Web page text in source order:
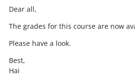
Dear all,
The grades for this course are now
Please have a look.
Best,
Hai